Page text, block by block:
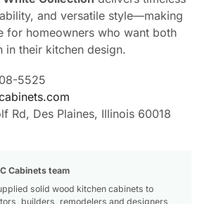
and versatile style—making
for homeowners who want both
in their kitchen design.
5525
Rd, Des Plaines, Illinois 60018
Cabinets team
solid wood kitchen cabinets to
builders, remodelers and designers